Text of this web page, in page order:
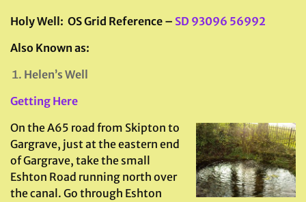
Holy Well: OS Grid Reference – SD 93096 56992
Also Known as:
Helen’s Well
Getting Here
On the A65 road from Skipton to
Gargrave, just at the eastern end
of Gargrave, take the small
Eshton Road running north over
the canal. Go through Eshton